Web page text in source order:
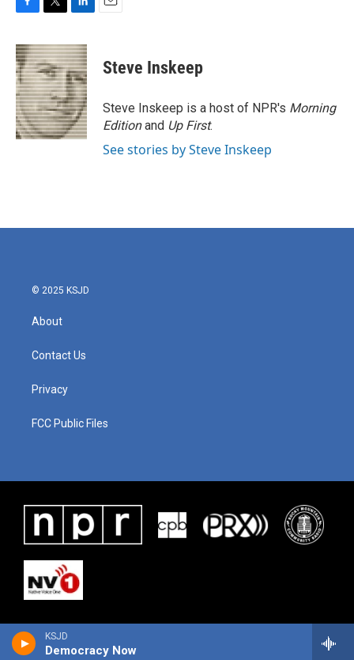
KSJD
Democracy Now
c
e
b
o
o
k
i
t
t
e
r
n
k
e
d
I
n
Steve Inskeep
Steve Inskeep is a host of NPR's Morning
Editionand Up First.
See stories by Steve Inskeep
© 2025 KSJD
About
Contact Us
Privacy
FCC Public Files